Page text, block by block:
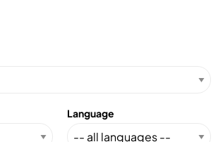
Language